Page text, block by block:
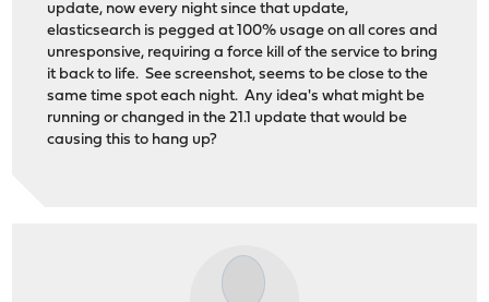
update, now every night since that update,
elasticsearch is pegged at 100% usage on all cores and
unresponsive, requiring a force kill of the service to bring
it back to life. See screenshot, seems to be close to the
same time spot each night. Any idea's what might be
running or changed in the 21.1 update that would be
causing this to hang up?